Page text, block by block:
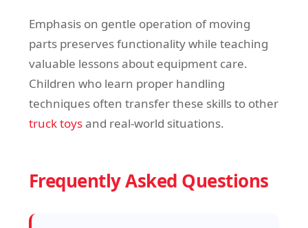
Emphasis on gentle operation of moving
parts preserves functionality while teaching
valuable lessons about equipment care.
Children who learn proper handling
techniques often transfer these skills to other
truck toysand real-world situations.
Frequently Asked Questions